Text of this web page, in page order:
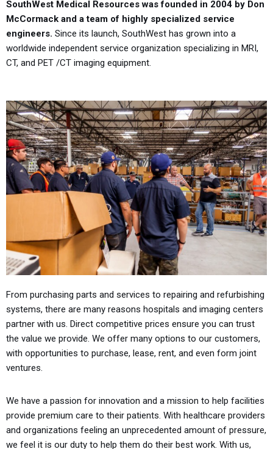
SouthWest Medical Resources was founded in 2004 by Don
McCormack and a team of highly specialized service
engineers. Since its launch, SouthWest has grown into a
worldwide independent service organization specializing in MRI,
CT, and PET /CT imaging equipment.
From purchasing parts and services to repairing and refurbishing
systems, there are many reasons hospitals and imaging centers
partner with us. Direct competitive prices ensure you can trust
the value we provide. We offer many options to our customers,
with opportunities to purchase, lease, rent, and even form joint
ventures.
We have a passion for innovation and a mission to help facilities
provide premium care to their patients. With healthcare providers
and organizations feeling an unprecedented amount of pressure,
we feel it is our duty to help them do their best work. With us,